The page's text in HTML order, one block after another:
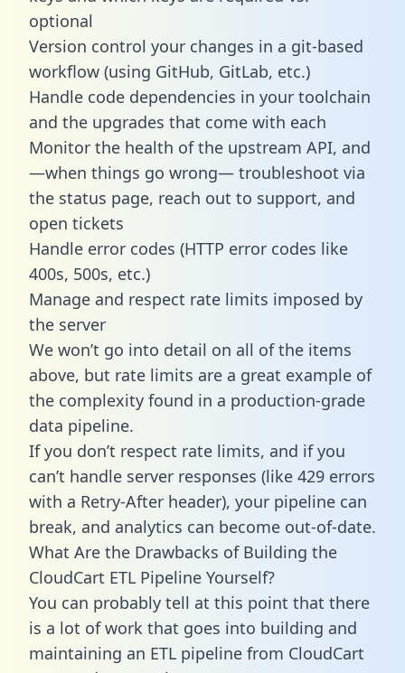
optional
Version control your changes in a git-based
workflow (using GitHub, GitLab, etc.)
Handle code dependencies in your toolchain
and the upgrades that come with each
Monitor the health of the upstream API, and
—when things go wrong— troubleshoot via
the status page, reach out to support, and
open tickets
Handle error codes (HTTP error codes like
400s, 500s, etc.)
Manage and respect rate limits imposed by
the server
We won’t go into detail on all of the items
above, but rate limits are a great example of
the complexity found in a production-grade
data pipeline.
If you don’t respect rate limits, and if you
can’t handle server responses (like 429 errors
with a Retry-After header), your pipeline can
break, and analytics can become out-of-date.
What Are the Drawbacks of Building the
CloudCart ETL Pipeline Yourself?
You can probably tell at this point that there
is a lot of work that goes into building and
maintaining an ETL pipeline from CloudCart